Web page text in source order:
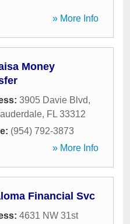
» More Info
Money
3905 Davie Blvd,
, FL 33312
(954) 792-3873
» More Info
Financial Svc
4631 NW 31st